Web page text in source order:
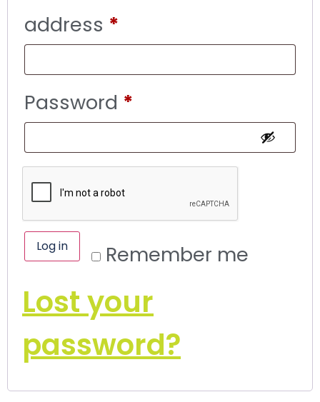
address *
Password *
Remember me
Log in
Lost your
password?